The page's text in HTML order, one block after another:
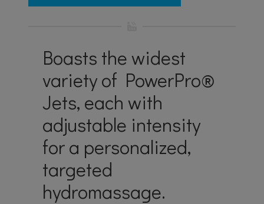
LOUNGE
Boasts the widest
variety of PowerPro®
Jets, each with
adjustable intensity
for a personalized,
targeted
hydromassage.